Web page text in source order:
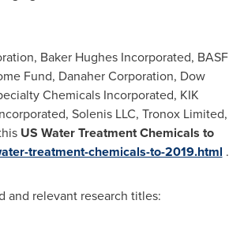
Baker Hughes Incorporated, BASF
Fund, Danaher Corporation, Dow
Chemicals Incorporated, KIK
Solenis LLC, Tronox Limited,
US Water Treatment Chemicals to
treatment-chemicals-to-2019.html .
and relevant research titles: